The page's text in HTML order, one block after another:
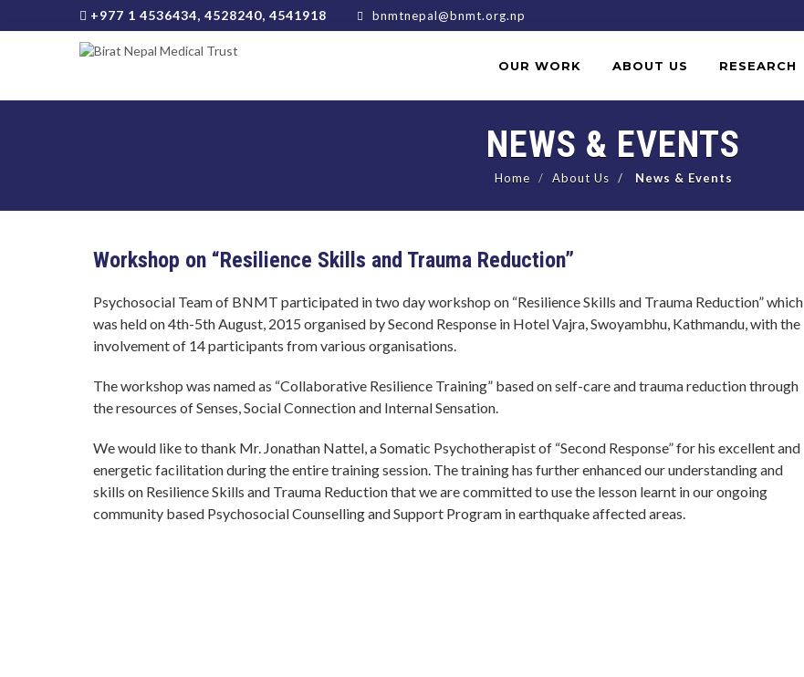
+977 1 4536434, 4528240, 4541918 bnmtnepal@bnmt.org.np
OUR WORK ABOUT US RESEARCH
NEWS & EVENTS
Home About Us News & Events
Workshop on “Resilience Skills and Trauma Reduction”
Psychosocial Team of BNMT participated in two day workshop on “Resilience Skills and Trauma Reduction” which
was held on 4th-5th August, 2015 organised by Second Response in Hotel Vajra, Swoyambhu, Kathmandu, with the
involvement of 14 participants from various organisations.
The workshop was named as “Collaborative Resilience Training” based on self-care and trauma reduction through
the resources of Senses, Social Connection and Internal Sensation.
We would like to thank Mr. Jonathan Nattel, a Somatic Psychotherapist of “Second Response” for his excellent and
energetic facilitation during the entire training session. The training has further enhanced our understanding and
skills on Resilience Skills and Trauma Reduction that we are committed to use the lesson learnt in our ongoing
community based Psychosocial Counselling and Support Program in earthquake affected areas.